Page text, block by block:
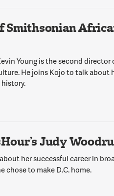
Smithsonian
Young is the second
He joins Kojo to talk about
Judy
her successful career in
chose to make D.C. home.